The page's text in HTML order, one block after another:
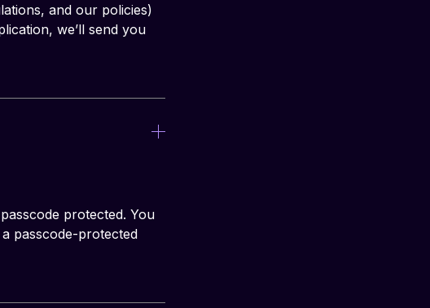
and our policies)
we’ll send you
protected. You
passcode-protected